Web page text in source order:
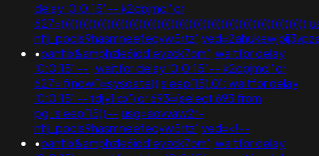
delay '0:0:15' -- k2dpjmol' or
•banflix&amphzle6idd'eyzck7om'; waitfor delay
'0:0:15' -- ; waitfor delay '0:0:15' -- k2dpjmol' or
627=if(now()=sysdate(),sleep(15),0); waitfor delay
'0:0:15' -- tdjy1icx') or 693=(select 693 from
pg_sleep(15))--;usg=aovvaw2r-
nflj_pools9hasmneefeqvw5rtz';ved=<!--
•banflix&amphzle6idd'eyzck7om'; waitfor delay